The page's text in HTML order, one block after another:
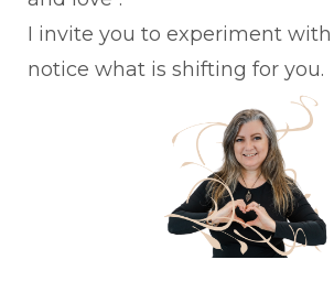
I invite you to experiment with
notice what is shifting for you.